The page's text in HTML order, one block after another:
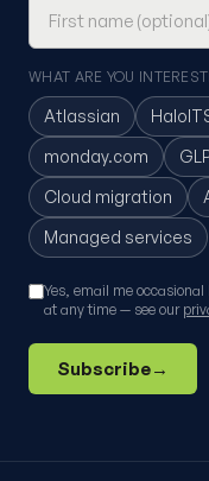
WHAT ARE YOU
Atlassian
monday.com
Cloud migration
Managed services
Yes, email me
at any time — see our
Subscribe→